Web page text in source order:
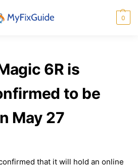
0
6R is
to be
May 27
that it will hold an online